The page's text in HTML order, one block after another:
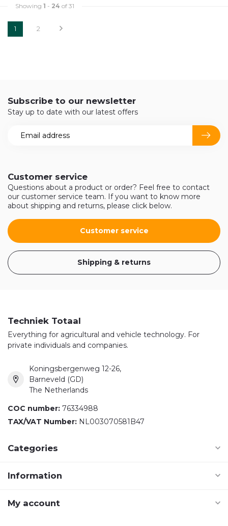
Showing 1 - 24 of 31
1 2
Customer service
Questions about a product or order? Feel free to contact
our customer service team. If you want to know more
about shipping and returns, please click below.
Customer service
Shipping & returns
Subscribe to our newsletter
Stay up to date with our latest offers
Techniek Totaal
Everything for agricultural and vehicle technology. For
private individuals and companies.
Koningsbergenweg 12-26,
Barneveld (GD)
The Netherlands
COC number: 76334988
TAX/VAT Number: NL003070581B47
Categories
Information
My account